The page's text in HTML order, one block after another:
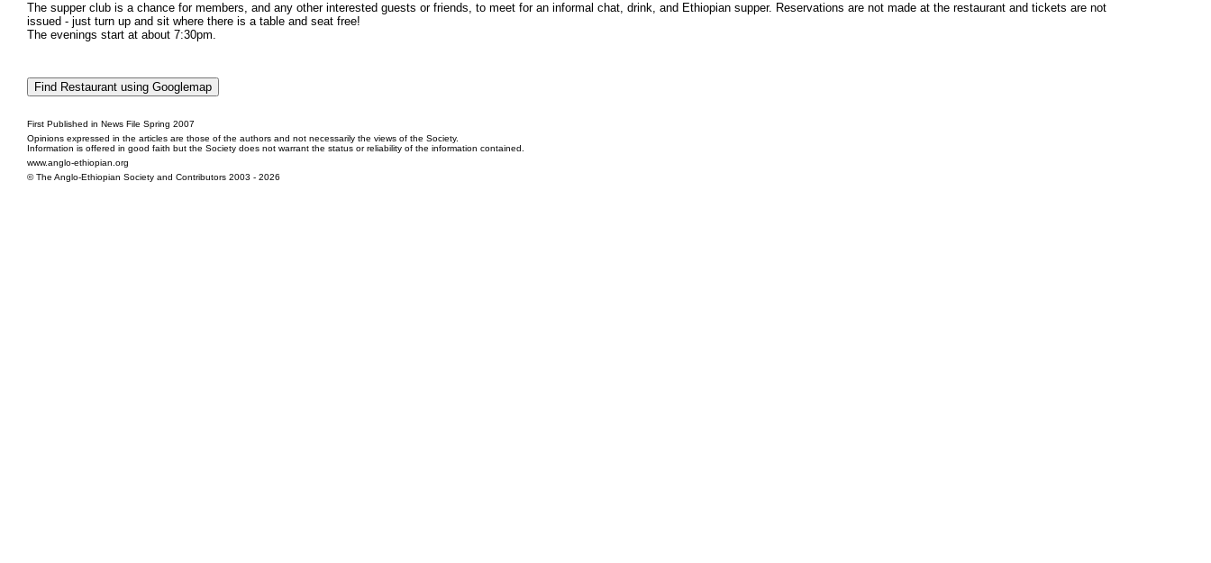
The supper club is a chance for members, and any other interested guests or friends, to meet for an informal chat, drink, and Ethiopian supper. Reservations are not made at the restaurant and tickets are not
issued - just turn up and sit where there is a table and seat free!
The evenings start at about 7:30pm.
First Published in News File Spring 2007
Opinions expressed in the articles are those of the authors and not necessarily the views of the Society.
Information is offered in good faith but the Society does not warrant the status or reliability of the information contained.
www.anglo-ethiopian.org
© The Anglo-Ethiopian Society and Contributors 2003 - 2026